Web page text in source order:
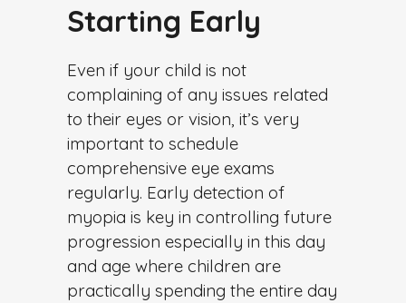
Starting Early
Even if your child is not
complaining of any issues related
to their eyes or vision, it’s very
important to schedule
comprehensive eye exams
regularly. Early detection of
myopia is key in controlling future
progression especially in this day
and age where children are
practically spending the entire day